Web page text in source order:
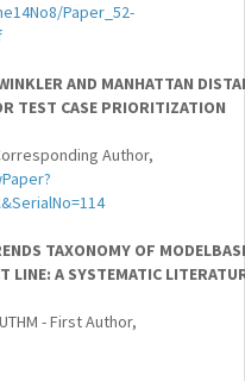
Paper_52-
AND MANHATTAN
TEST CASE PRIORITIZATION
Author,
TAXONOMY OF
LINE: A SYSTEMATIC
- First Author,